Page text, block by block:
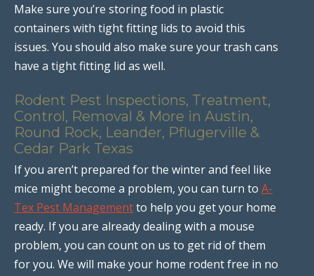
Make sure you’re storing food in plastic
containers with tight fitting lids to avoid this
issues. You should also make sure your trash cans
have a tight fitting lid as well.
Rodent Pest Inspections, Treatment,
Control, Removal & More in Austin,
Round Rock, Leander, Pflugerville &
Cedar Park Texas
If you aren’t prepared for the winter and feel like
mice might become a problem, you can turn to A-
Tex Pest Managementto help you get your home
ready. If you are already dealing with a mouse
problem, you can count on us to get rid of them
for you. We will make your home rodent free in no